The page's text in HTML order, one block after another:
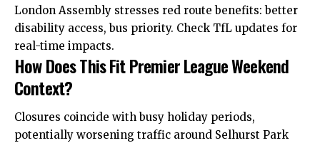
London Assembly stresses red route benefits: better
disability access, bus priority. Check TfL updates for
real-time impacts.
How Does This Fit Premier League Weekend
Context?
Closures coincide with busy holiday periods,
potentially worsening traffic around Selhurst Park